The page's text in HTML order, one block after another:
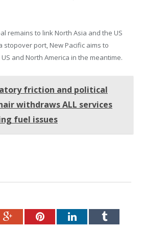
remains to link North Asia and the US
stopover port, New Pacific aims to
and North America in the meantime.
friction and political
withdraws ALL services
fuel issues
Google+PinterestLinkedInTumblr